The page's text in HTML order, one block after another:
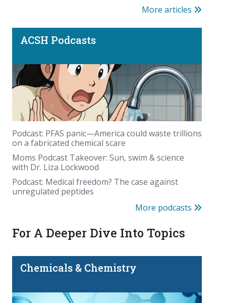
More articles
ACSH Podcasts
Podcast: PFAS panic—America could waste trillions
on a fabricated chemical scare
Moms Podcast Takeover: Sun, swim & science
with Dr. Liza Lockwood
Podcast: Medical freedom? The case against
unregulated peptides
More podcasts
For A Deeper Dive Into Topics
Chemicals & Chemistry